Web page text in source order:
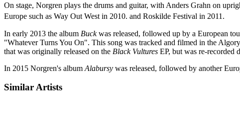
On stage, Norgren plays the drums and guitar, with Anders Grahn on
Europe such as Way Out West in 2010. and Roskilde Festival in 2011.
In early 2013 the album Buckwas released, followed up by a European
"Whatever Turns You On". This song was tracked and filmed in the
that was originally released on the Black Vultures EP, but was re-recorded
In 2015 Norgren's album Alabursy was released, followed by another
Similar Artists